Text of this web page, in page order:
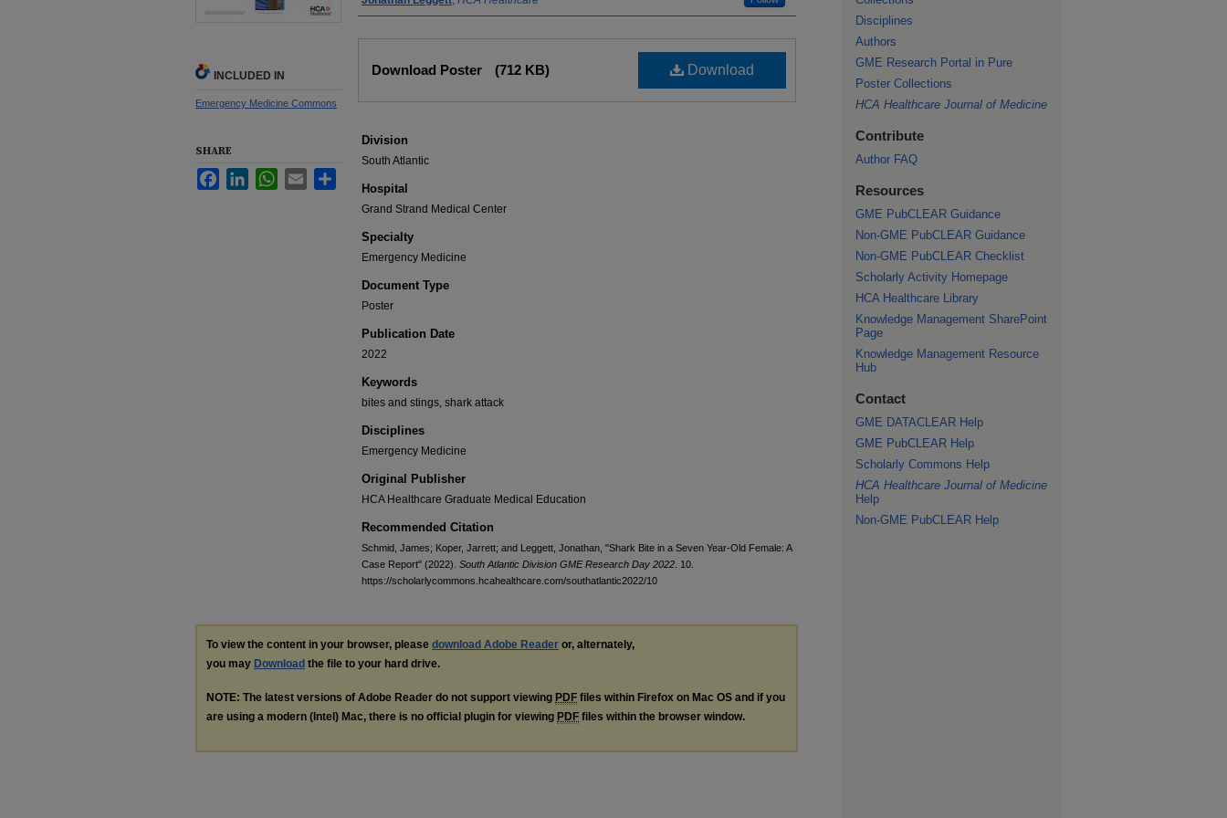
Download
Download Poster (712 KB)
Division
South Atlantic
Hospital
Grand Strand Medical Center
Specialty
Emergency Medicine
Document Type
Poster
Publication Date
2022
Keywords
bites and stings, shark attack
Disciplines
Emergency Medicine
Original Publisher
HCA Healthcare Graduate Medical Education
Recommended Citation
Schmid, James; Koper, Jarrett; and Leggett, Jonathan, "Shark Bite in a Seven Year-Old Female: A
Case Report" (2022). South Atlantic Division GME Research Day 2022 . 10.
https://scholarlycommons.hcahealthcare.com/southatlantic2022/10
INCLUDED IN
Emergency Medicine Commons
SHARE
FacebookLinkedInWhatsApp
Email
To view the content in your browser, please download Adobe Reader or, alternately,
you may Download the file to your hard drive.
NOTE: The latest versions of Adobe Reader do not support viewing PDF files within Firefox on Mac OS and if you
are using a modern (Intel) Mac, there is no official plugin for viewing PDF files within the browser window.
Disciplines
Authors
GME Research Portal in Pure
Poster Collections
HCA Healthcare Journal of Medicine
Contribute
Author FAQ
Resources
GME PubCLEAR Guidance
Non-GME PubCLEAR Guidance
Non-GME PubCLEAR Checklist
Scholarly Activity Homepage
HCA Healthcare Library
Knowledge Management SharePoint
Page
Knowledge Management Resource
Hub
Contact
GME DATACLEAR Help
GME PubCLEAR Help
Scholarly Commons Help
HCA Healthcare Journal of Medicine
Help
Non-GME PubCLEAR Help